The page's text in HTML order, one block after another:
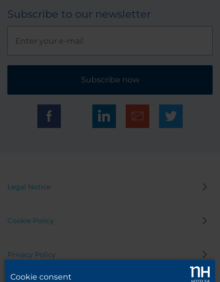
Subscribe to our newsletter
Subscribe now
Legal Notice
Cookie Policy
Privacy Policy
Cookie consent